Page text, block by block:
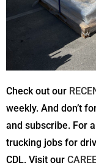
Check out our
weekly. And don’t
and subscribe. For
trucking jobs for
CDL. Visit our